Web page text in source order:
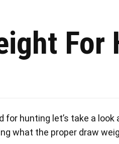
For
for hunting let’s take a look
what the proper draw